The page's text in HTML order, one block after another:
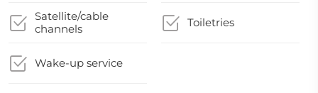
Satellite/cable
channels
Toiletries
Wake-up service